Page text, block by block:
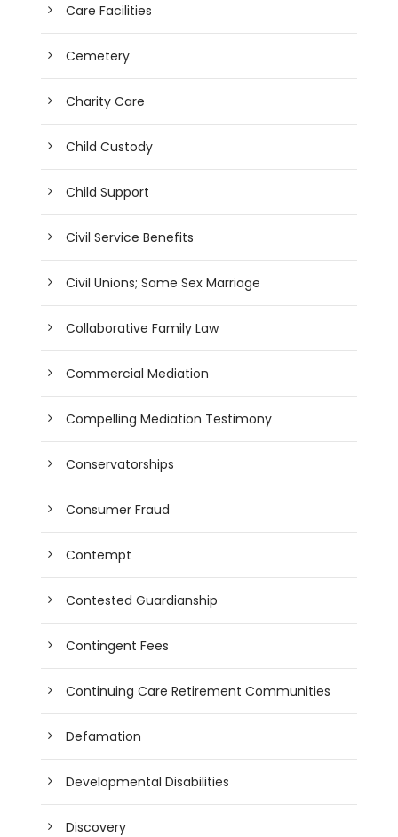
Care Facilities
Cemetery
Charity Care
Child Custody
Child Support
Civil Service Benefits
Civil Unions; Same Sex Marriage
Collaborative Family Law
Commercial Mediation
Compelling Mediation Testimony
Conservatorships
Consumer Fraud
Contempt
Contested Guardianship
Contingent Fees
Continuing Care Retirement Communities
Defamation
Developmental Disabilities
Discovery